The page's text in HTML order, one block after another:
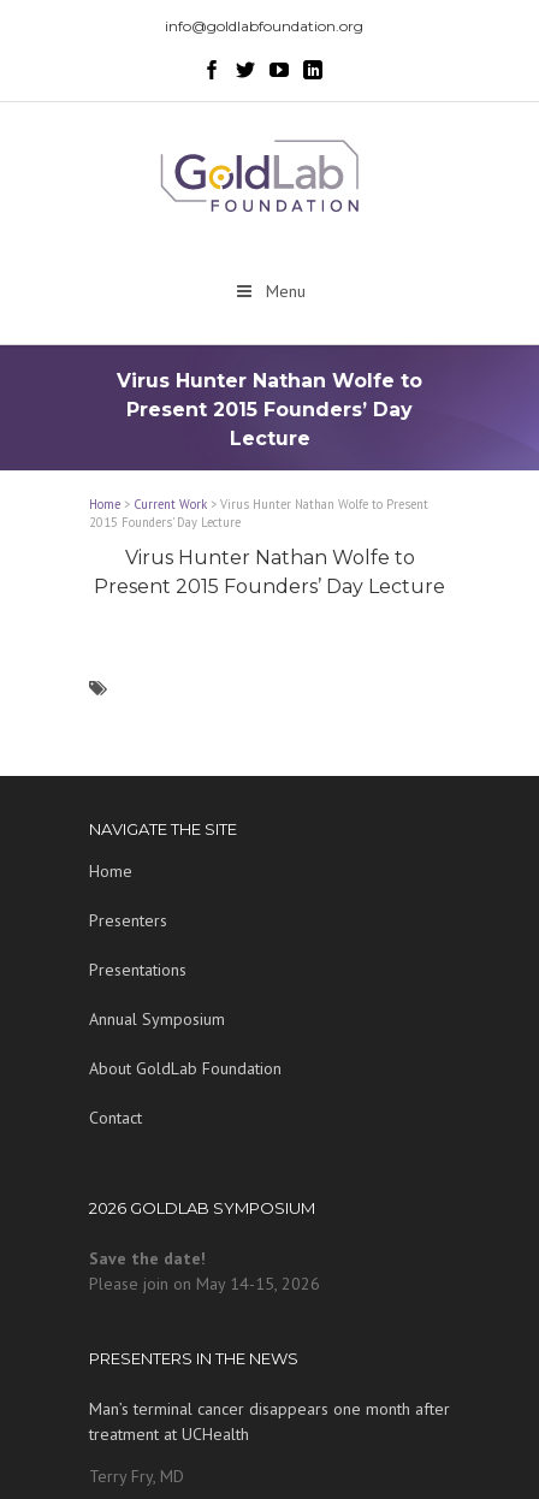
info@goldlabfoundation.org
Menu
Virus Hunter Nathan Wolfe to
Present 2015 Founders’ Day
Lecture
Home > Current Work > Virus Hunter Nathan Wolfe to Present
2015 Founders’ Day Lecture
Virus Hunter Nathan Wolfe to
Present 2015 Founders’ Day Lecture
NAVIGATE THE SITE
Home
Presenters
Presentations
Annual Symposium
About GoldLab Foundation
Contact
2026 GOLDLAB SYMPOSIUM
Save the date!
Please join on May 14-15, 2026
PRESENTERS IN THE NEWS
Man’s terminal cancer disappears one month after
treatment at UCHealth
Terry Fry, MD